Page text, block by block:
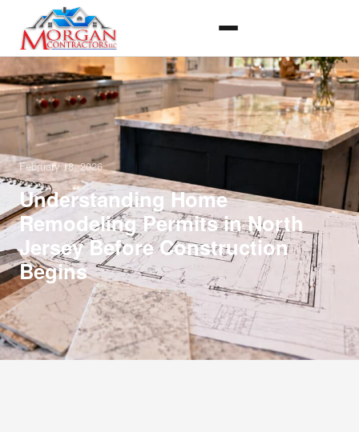
February 18, 2026
Understanding Home
Remodeling Permits in North
Jersey Before Construction
Begins